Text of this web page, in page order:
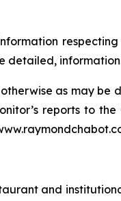
respecting
detailed,
as may be
reports to
and